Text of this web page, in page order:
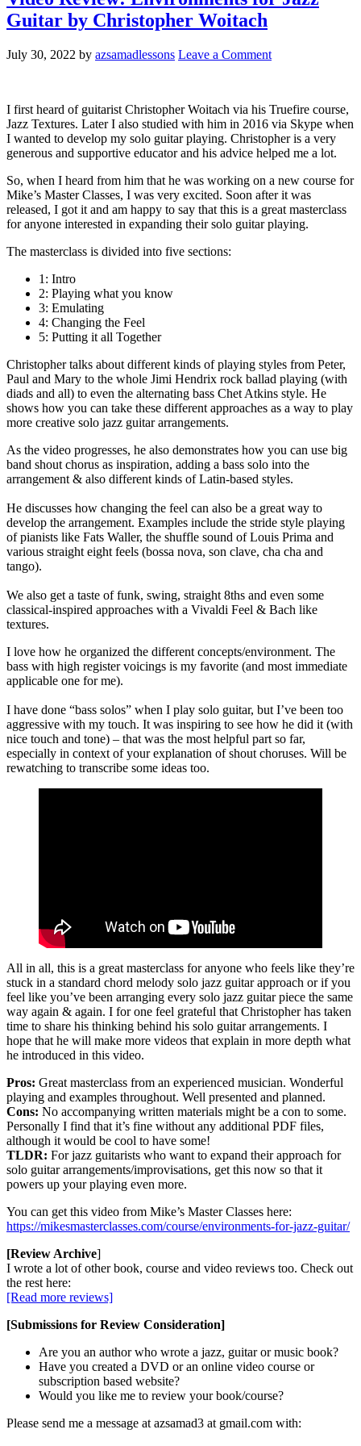
Guitar by Christopher Woitach
July 30, 2022 by azsamadlessons Leave a Comment
I first heard of guitarist Christopher Woitach via his Truefire course,
Jazz Textures. Later I also studied with him in 2016 via Skype when
I wanted to develop my solo guitar playing. Christopher is a very
generous and supportive educator and his advice helped me a lot.
So, when I heard from him that he was working on a new course for
Mike’s Master Classes, I was very excited. Soon after it was
released, I got it and am happy to say that this is a great masterclass
for anyone interested in expanding their solo guitar playing.
The masterclass is divided into five sections:
1: Intro
2: Playing what you know
3: Emulating
4: Changing the Feel
5: Putting it all Together
Christopher talks about different kinds of playing styles from Peter,
Paul and Mary to the whole Jimi Hendrix rock ballad playing (with
diads and all) to even the alternating bass Chet Atkins style. He
shows how you can take these different approaches as a way to play
more creative solo jazz guitar arrangements.
As the video progresses, he also demonstrates how you can use big
band shout chorus as inspiration, adding a bass solo into the
arrangement & also different kinds of Latin-based styles.
He discusses how changing the feel can also be a great way to
develop the arrangement. Examples include the stride style playing
of pianists like Fats Waller, the shuffle sound of Louis Prima and
various straight eight feels (bossa nova, son clave, cha cha and
tango).
We also get a taste of funk, swing, straight 8ths and even some
classical-inspired approaches with a Vivaldi Feel & Bach like
textures.
I love how he organized the different concepts/environment. The
bass with high register voicings is my favorite (and most immediate
applicable one for me).
I have done “bass solos” when I play solo guitar, but I’ve been too
aggressive with my touch. It was inspiring to see how he did it (with
nice touch and tone) – that was the most helpful part so far,
especially in context of your explanation of shout choruses. Will be
rewatching to transcribe some ideas too.
All in all, this is a great masterclass for anyone who feels like they’re
stuck in a standard chord melody solo jazz guitar approach or if you
feel like you’ve been arranging every solo jazz guitar piece the same
way again & again. I for one feel grateful that Christopher has taken
time to share his thinking behind his solo guitar arrangements. I
hope that he will make more videos that explain in more depth what
he introduced in this video.
Pros: Great masterclass from an experienced musician. Wonderful
playing and examples throughout. Well presented and planned.
Cons: No accompanying written materials might be a con to some.
Personally I find that it’s fine without any additional PDF files,
although it would be cool to have some!
TLDR: For jazz guitarists who want to expand their approach for
solo guitar arrangements/improvisations, get this now so that it
powers up your playing even more.
You can get this video from Mike’s Master Classes here:
https://mikesmasterclasses.com/course/environments-for-jazz-guitar/
[Review Archive]
I wrote a lot of other book, course and video reviews too. Check out
the rest here:
[Read more reviews]
[Submissions for Review Consideration]
Are you an author who wrote a jazz, guitar or music book?
Have you created a DVD or an online video course or
subscription based website?
Would you like me to review your book/course?
Please send me a message at azsamad3 at gmail.com with: